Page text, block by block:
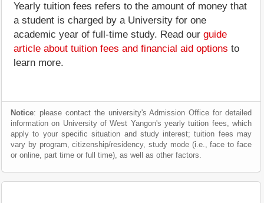
Yearly tuition fees refers to the amount of money that
a student is charged by a University for one
academic year of full-time study. Read our guide
article about tuition fees and financial aid options to
learn more.
Notice: please contact the university's Admission Office for detailed
information on University of West Yangon's yearly tuition fees, which
apply to your specific situation and study interest; tuition fees may
vary by program, citizenship/residency, study mode (i.e., face to face
or online, part time or full time), as well as other factors.